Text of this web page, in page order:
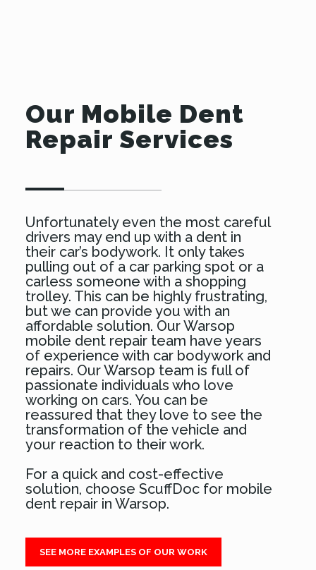
Our Mobile Dent
Repair Services
Unfortunately even the most careful
drivers may end up with a dent in
their car’s bodywork. It only takes
pulling out of a car parking spot or a
carless someone with a shopping
trolley. This can be highly frustrating,
but we can provide you with an
affordable solution. Our Warsop
mobile dent repair team have years
of experience with car bodywork and
repairs. Our Warsop team is full of
passionate individuals who love
working on cars. You can be
reassured that they love to see the
transformation of the vehicle and
your reaction to their work.
For a quick and cost-effective
solution, choose ScuffDoc for mobile
dent repair in Warsop.
SEE MORE EXAMPLES OF OUR WORK